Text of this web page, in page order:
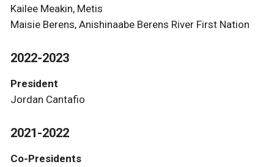
Kailee Meakin, Metis
Maisie Berens, Anishinaabe Berens River First Nation
2022-2023
President
Jordan Cantafio
2021-2022
Co-Presidents